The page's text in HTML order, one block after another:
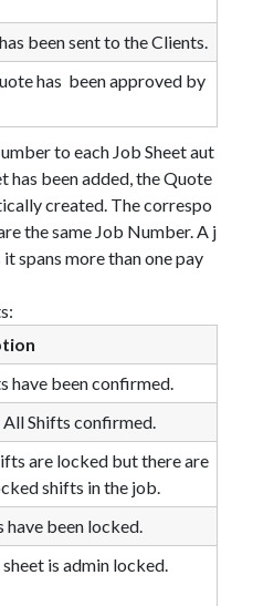
been sent to the Clients.
has been approved by
to each Job Sheet aut
has been added, the Quote
created. The correspo
the same Job Number. A j
spans more than one pay
have been confirmed.
All Shifts confirmed.
are locked but there are
shifts in the job.
have been locked.
is admin locked.